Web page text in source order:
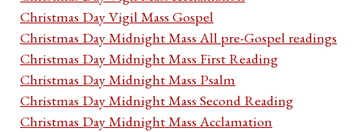
Christmas Day Vigil Mass Gospel
Christmas Day Midnight Mass All pre-Gospel readings
Christmas Day Midnight Mass First Reading
Christmas Day Midnight Mass Psalm
Christmas Day Midnight Mass Second Reading
Christmas Day Midnight Mass Acclamation